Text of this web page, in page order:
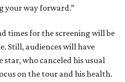
your way forward.”
times for the screening will be
Still, audiences will have
star, who canceled his usual
on the tour and his health.